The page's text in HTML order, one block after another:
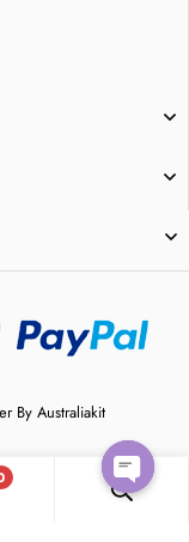
By Australiakit